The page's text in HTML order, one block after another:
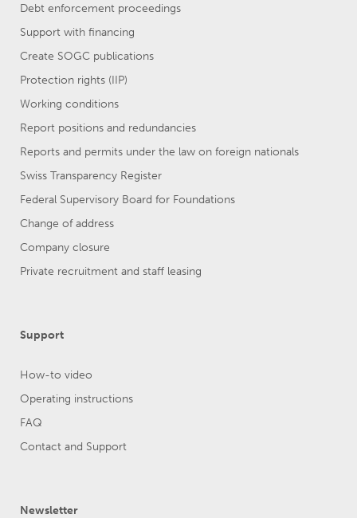
Debt enforcement proceedings
Support with financing
Create SOGC publications
Protection rights (IIP)
Working conditions
Report positions and redundancies
Reports and permits under the law on foreign nationals
Swiss Transparency Register
Federal Supervisory Board for Foundations
Change of address
Company closure
Private recruitment and staff leasing
Support
How-to video
Operating instructions
FAQ
Contact and Support
Newsletter